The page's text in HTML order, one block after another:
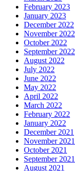
February 2023
January 2023
December 2022
November 2022
October 2022
September 2022
August 2022
July 2022
June 2022
May 2022
April 2022
March 2022
February 2022
January 2022
December 2021
November 2021
October 2021
September 2021
August 2021